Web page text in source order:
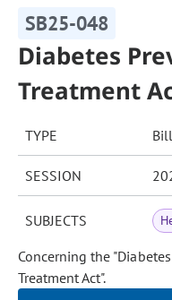
SB25-048
Diabetes
Treatment
TYPE Bill
SESSION
SUBJECTS
Concerning the
Treatment Act".